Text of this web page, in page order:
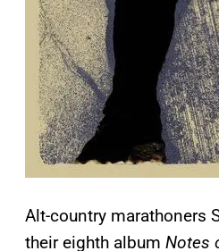
Alt-country marathoners
their eighth album Notes